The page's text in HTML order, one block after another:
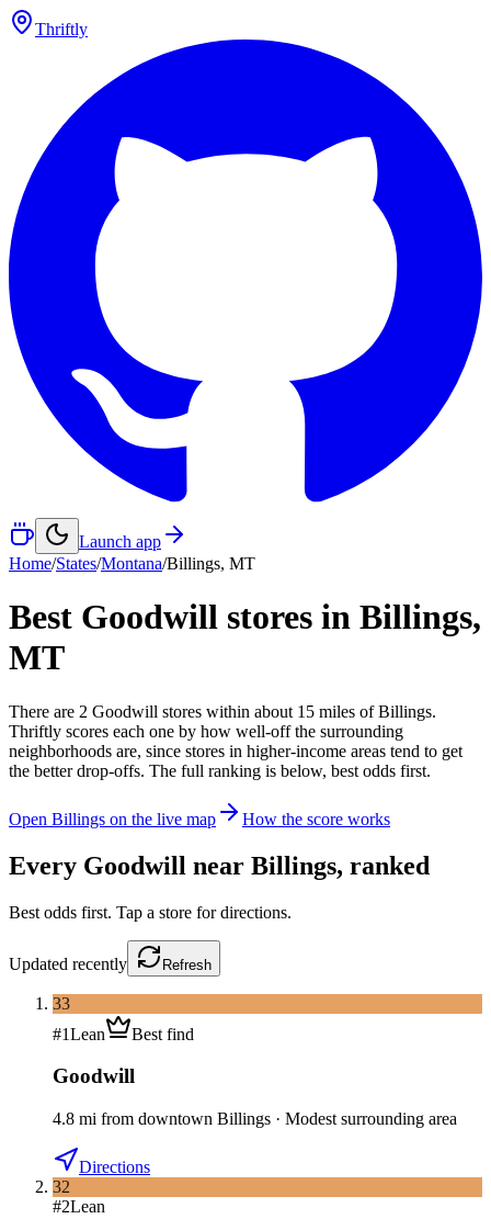
Thriftly
Launch app
Home/States/Montana/Billings, MT
Best Goodwill stores in Billings,
MT
There are 2 Goodwill stores within about 15 miles ofBillings.
Thriftly scores each one by how well-off the surrounding
neighborhoods are, since stores in higher-income areas tend to get
the better drop-offs. The full ranking is below, best odds first.
Open Billings on the live map How the score works
Every Goodwill near Billings, ranked
Best odds first. Tap a store for directions.
Updated recently Refresh
33
#1Lean Best find
Goodwill
4.8 mi from downtown Billings · Modest surrounding area
Directions
32
#2Lean